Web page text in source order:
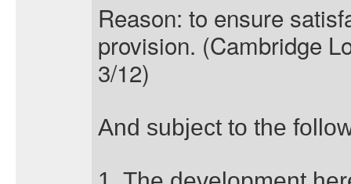
Reason: to ensure
provision. (Cambridge
3/12)
And subject to the